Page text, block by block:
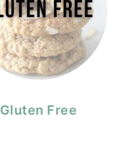
Gluten Free